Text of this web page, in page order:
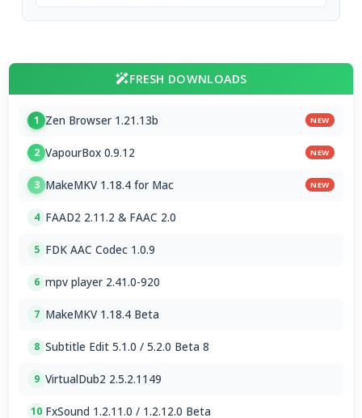
FRESH DOWNLOADS
1 Zen Browser 1.21.13b NEW
2 VapourBox 0.9.12 NEW
3 MakeMKV 1.18.4 for Mac NEW
4 FAAD2 2.11.2 & FAAC 2.0
5 FDK AAC Codec 1.0.9
6 mpv player 2.41.0-920
7 MakeMKV 1.18.4 Beta
8 Subtitle Edit 5.1.0 / 5.2.0 Beta 8
9 VirtualDub2 2.5.2.1149
10 FxSound 1.2.11.0 / 1.2.12.0 Beta